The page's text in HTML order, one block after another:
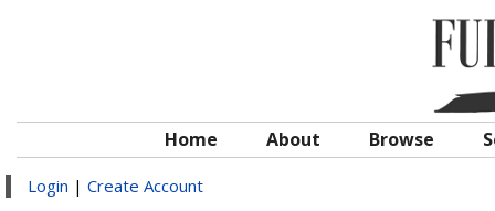
Home About Browse
Login | Create Account